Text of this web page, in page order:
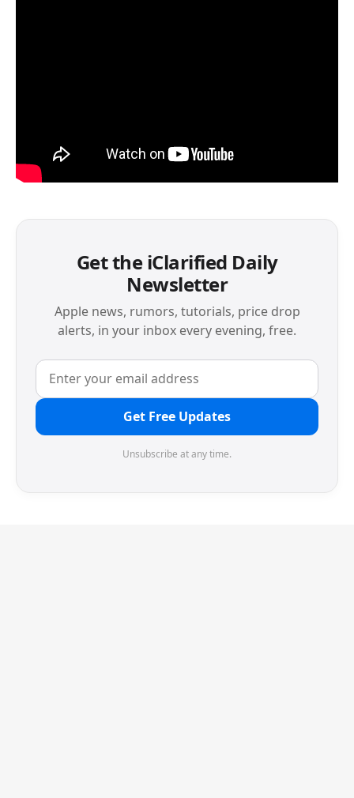
Get the iClarified Daily
Newsletter
Apple news, rumors, tutorials, price drop
alerts, in your inbox every evening, free.
Get Free Updates
Unsubscribe at any time.